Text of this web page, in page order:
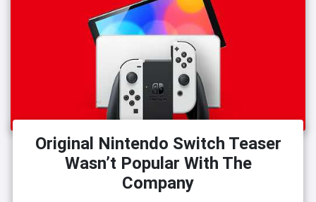
Original Nintendo Switch Teaser
Wasn’t Popular With The
Company